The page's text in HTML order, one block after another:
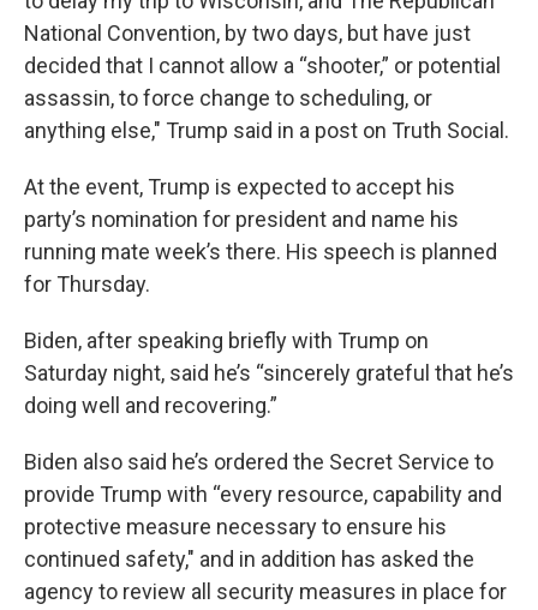
National Convention, by two days, but have just
decided that I cannot allow a “shooter,” or potential
assassin, to force change to scheduling, or
anything else," Trump said in a post on Truth Social.
At the event, Trump is expected to accept his
party’s nomination for president and name his
running mate week’s there. His speech is planned
for Thursday.
Biden, after speaking briefly with Trump on
Saturday night, said he’s “sincerely grateful that he’s
doing well and recovering.”
Biden also said he’s ordered the Secret Service to
provide Trump with “every resource, capability and
protective measure necessary to ensure his
continued safety," and in addition has asked the
agency to review all security measures in place for